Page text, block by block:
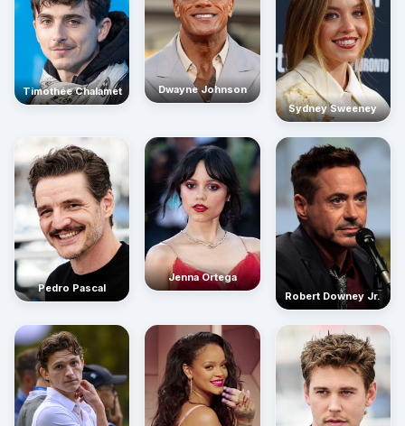
Timothée Chalamet
Dwayne Johnson
Sydney Sweeney
Pedro Pascal
Jenna Ortega
Robert Downey Jr.